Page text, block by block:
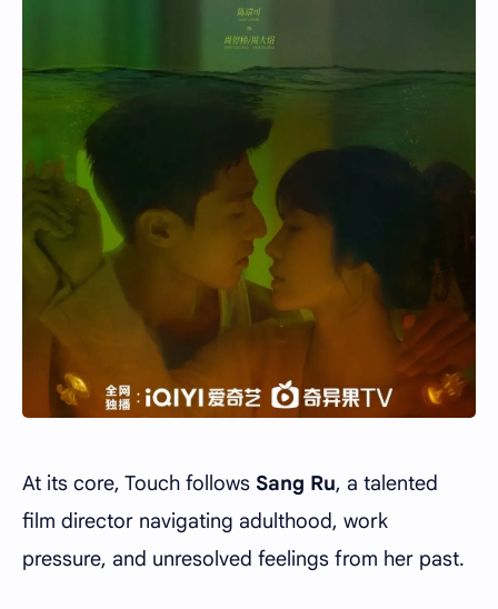
At its core, Touch follows Sang Ru, a talented
film director navigating adulthood, work
pressure, and unresolved feelings from her past.